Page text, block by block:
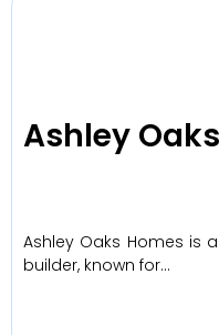
Ashley Oaks
Ashley Oaks Homes is
builder, known for…